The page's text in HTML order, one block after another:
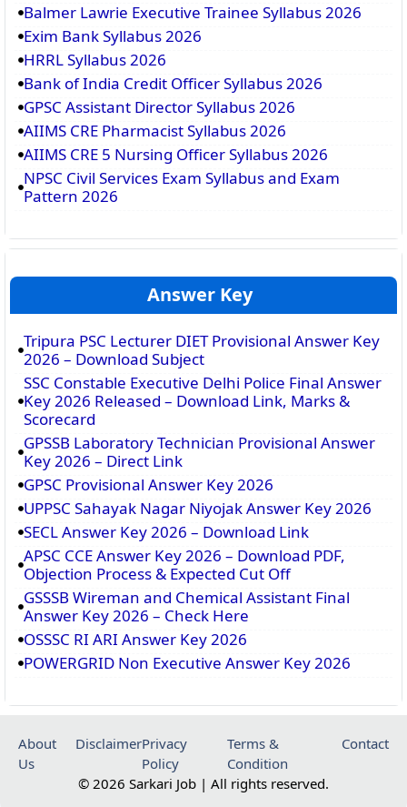
Balmer Lawrie Executive Trainee Syllabus 2026
Exim Bank Syllabus 2026
HRRL Syllabus 2026
Bank of India Credit Officer Syllabus 2026
GPSC Assistant Director Syllabus 2026
AIIMS CRE Pharmacist Syllabus 2026
AIIMS CRE 5 Nursing Officer Syllabus 2026
NPSC Civil Services Exam Syllabus and Exam
Pattern 2026
Answer Key
Tripura PSC Lecturer DIET Provisional Answer Key
2026 – Download Subject
SSC Constable Executive Delhi Police Final Answer
Key 2026 Released – Download Link, Marks &
Scorecard
GPSSB Laboratory Technician Provisional Answer
Key 2026 – Direct Link
GPSC Provisional Answer Key 2026
UPPSC Sahayak Nagar Niyojak Answer Key 2026
SECL Answer Key 2026 – Download Link
APSC CCE Answer Key 2026 – Download PDF,
Objection Process & Expected Cut Off
GSSSB Wireman and Chemical Assistant Final
Answer Key 2026 – Check Here
OSSSC RI ARI Answer Key 2026
POWERGRID Non Executive Answer Key 2026
© 2026 Sarkari Job | All rights reserved.
About
Us
DisclaimerPrivacy
Policy
Terms &
Condition
Contact